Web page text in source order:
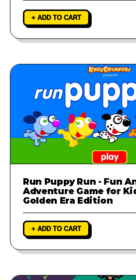
+ ADD TO CART
Run Puppy Run - Fun
Adventure Game for
Golden Era Edition
+ ADD TO CART